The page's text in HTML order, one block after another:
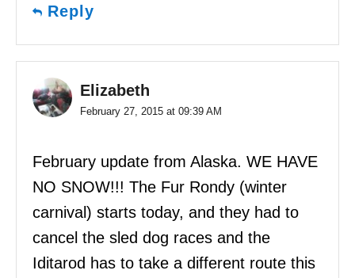
Reply
Elizabeth
February 27, 2015 at 09:39 AM
February update from Alaska. WE HAVE
NO SNOW!!! The Fur Rondy (winter
carnival) starts today, and they had to
cancel the sled dog races and the
Iditarod has to take a different route this